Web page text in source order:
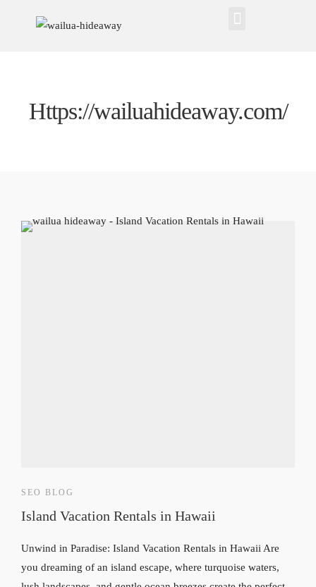
Https://wailuahideaway.com/
SEO BLOG
Island Vacation Rentals in Hawaii
Unwind in Paradise: Island Vacation Rentals in Hawaii Are
you dreaming of an island escape, where turquoise waters,